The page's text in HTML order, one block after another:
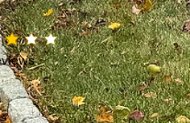
rating is 3 out of 5